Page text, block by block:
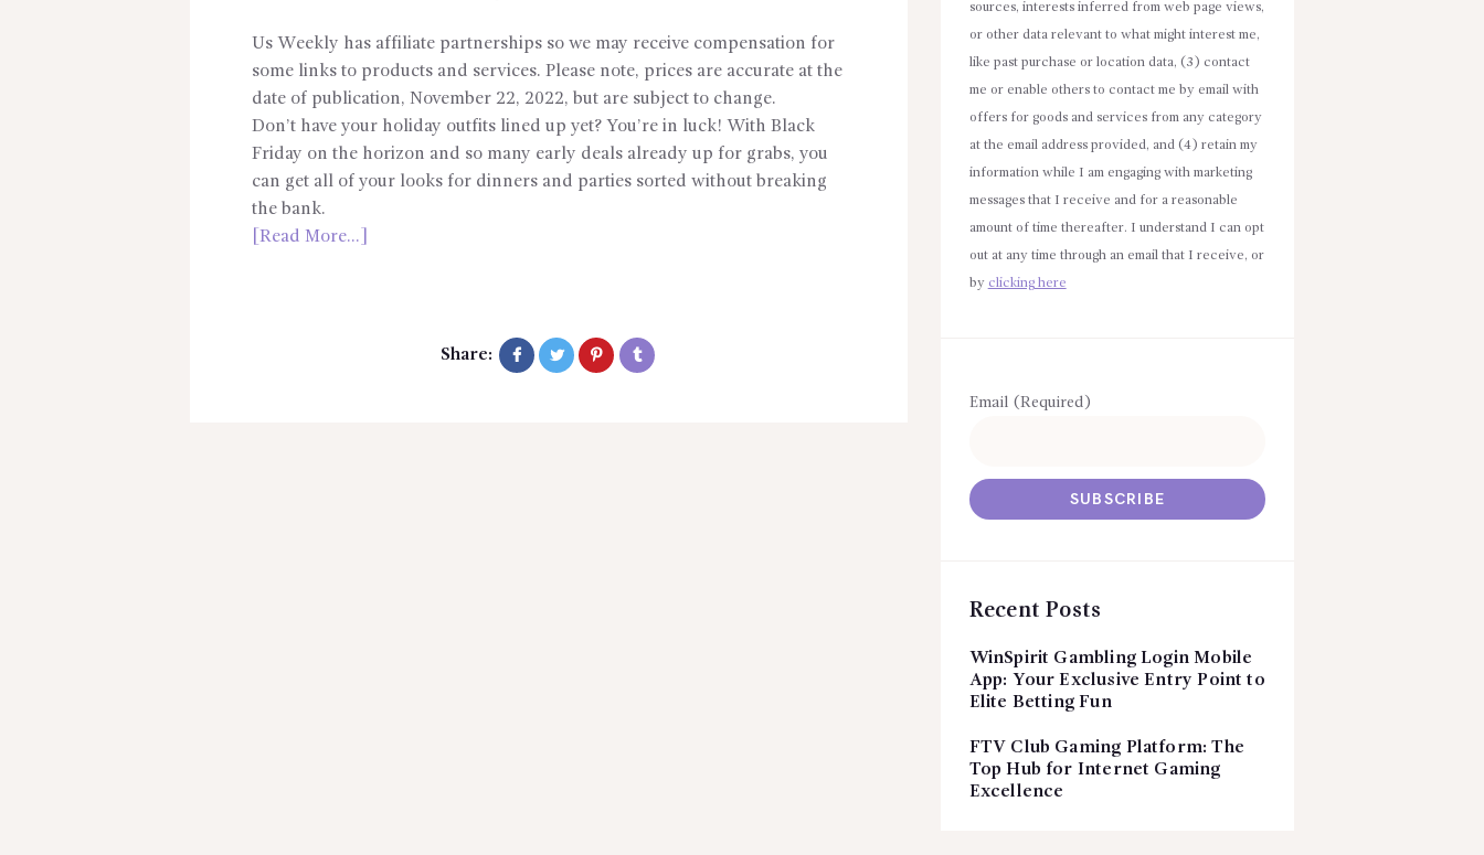
Us Weekly has affiliate partnerships so we may receive compensation for
some links to products and services. Please note, prices are accurate at the
date of publication, November 22, 2022, but are subject to change.
Don’t have your holiday outfits lined up yet? You’re in luck! With Black
Friday on the horizon and so many early deals already up for grabs, you
can get all of your looks for dinners and parties sorted without breaking
the bank.
[Read More…]
Share:
sources, interests inferred from web page views,
or other data relevant to what might interest me,
like past purchase or location data, (3) contact
me or enable others to contact me by email with
offers for goods and services from any category
at the email address provided, and (4) retain my
information while I am engaging with marketing
messages that I receive and for a reasonable
amount of time thereafter. I understand I can opt
out at any time through an email that I receive, or
by clicking here
Email (Required)
Recent Posts
WinSpirit Gambling Login Mobile
App: Your Exclusive Entry Point to
Elite Betting Fun
FTV Club Gaming Platform: The
Top Hub for Internet Gaming
Excellence